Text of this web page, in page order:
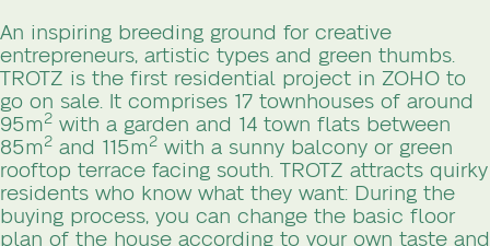
An inspiring breeding ground for creative
entrepreneurs, artistic types and green thumbs.
TROTZ is the first residential project in ZOHO to
go on sale. It comprises 17 townhouses of around
95m2 with a garden and 14 town flats between
85m2 and 115m2 with a sunny balcony or green
rooftop terrace facing south. TROTZ attracts quirky
residents who know what they want: During the
buying process, you can change the basic floor
plan of the house according to your own taste and